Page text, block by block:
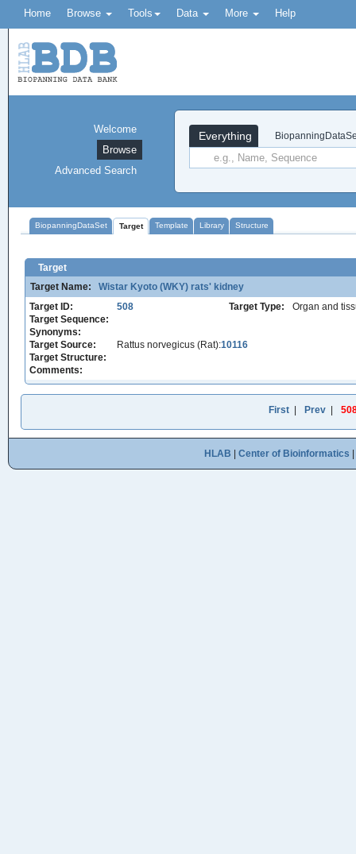
Home Browse Tools Data More Help
Everything
Welcome
Browse
Advanced Search
BiopanningDataSet Target Template Library Structure
Target
Target Name:
Wistar Kyoto (WKY) rats' kidney
Target ID:
508 Target Type:
Organ and
Target Sequence:
Synonyms:
Target Source:
Rattus norvegicus (Rat):10116
Target Structure:
Comments:
First| Prev|
HLAB Center of Bioinformatics